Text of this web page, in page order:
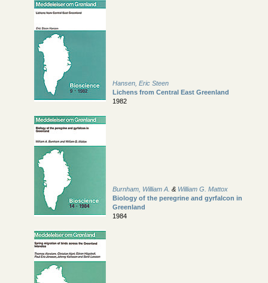
Hansen, Eric Steen
Lichens from Central East Greenland
1982
Burnham, William A. & William G. Mattox
Biology of the peregrine and gyrfalcon in
Greenland
1984